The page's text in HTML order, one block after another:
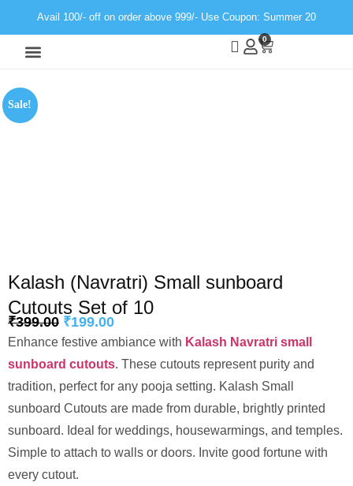
Avail 100/- off on order above 999/- Use Coupon: Summer 20
0
Sale!
Kalash (Navratri) Small sunboard
Cutouts Set of 10
₹399.00 ₹199.00
Enhance festive ambiance with Kalash Navratri small
sunboard cutouts. These cutouts represent purity and
tradition, perfect for any pooja setting. Kalash Small
sunboard Cutouts are made from durable, brightly printed
sunboard. Ideal for weddings, housewarmings, and temples.
Simple to attach to walls or doors. Invite good fortune with
every cutout.